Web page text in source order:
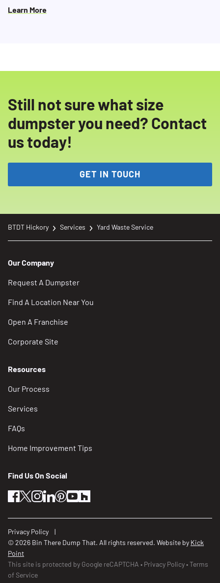
Learn More
Still not sure what size
dumpster you need? Contact
us today!
GET IN TOUCH
BTDT Hickory Services Yard Waste Service
Our Company
Request A Dumpster
Find A Location Near You
Open A Franchise
Corporate Site
Resources
Our Process
Services
FAQs
Home Improvement Tips
Find Us On Social
facebook
twitterinstagram
linkedin
pinterest
youtube
Privacy Policy
© 2026 Bin There Dump That. All rights reserved. Website by Kick
Point
This site is protected by Google reCAPTCHA
Privacy Policy Terms
of Service